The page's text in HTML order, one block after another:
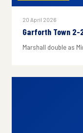
20 April 2026
Garforth Town 2-
Marshall double as